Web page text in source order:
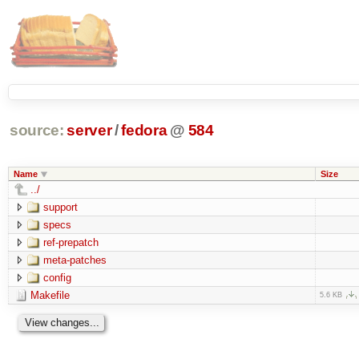
source: server/fedora @ 584
Name Size
../
support
specs
ref-prepatch
meta-patches
config
Makefile
5.6 KB